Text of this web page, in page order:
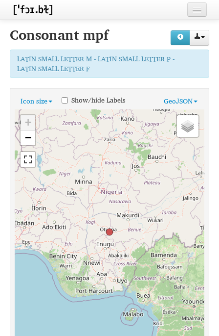
Home
Contributors
Inventories
Languages
Segments
Sources
Conventions
FAQ
Consonantmpf
LATIN SMALL LETTER M - LATIN SMALL LETTER P -
LATIN SMALL LETTER F
Icon size GeoJSON
Show/hide Labels
+
−